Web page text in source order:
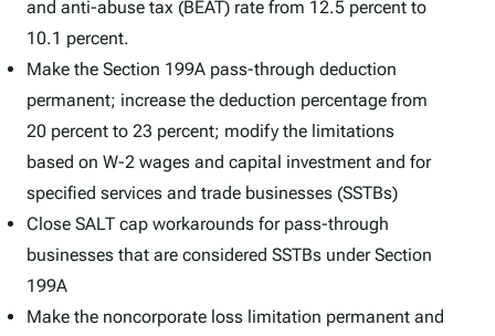
and anti-abuse tax (BEAT) rate from 12.5 percent to
10.1 percent.
Make the Section 199A pass-through deduction
permanent; increase the deduction percentage from
20 percent to 23 percent; modify the limitations
based on W-2 wages and capital investment and for
specified services and trade businesses (SSTBs)
Close SALT cap workarounds for pass-through
businesses that are considered SSTBs under Section
199A
Make the noncorporate loss limitation permanent and